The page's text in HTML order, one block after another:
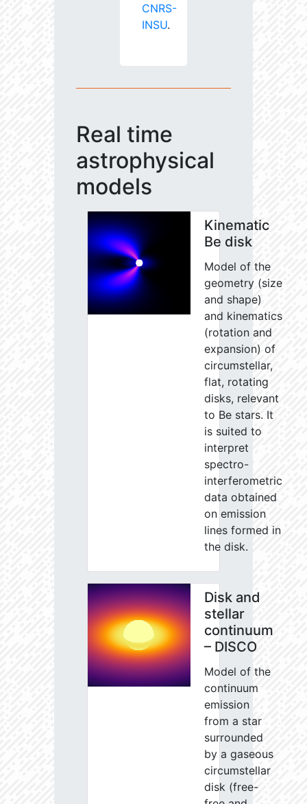
CNRS-
INSU.
Real time
astrophysical
models
Kinematic
Be disk
Model of the
geometry (size
and shape)
and kinematics
(rotation and
expansion) of
circumstellar,
flat, rotating
disks, relevant
to Be stars. It
is suited to
interpret
spectro-
interferometric
data obtained
on emission
lines formed in
the disk.
Disk and
stellar
continuum
– DISCO
Model of the
continuum
emission
from a star
surrounded
by a gaseous
circumstellar
disk (free-